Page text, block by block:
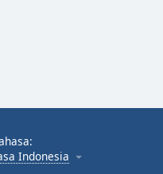
Indonesia